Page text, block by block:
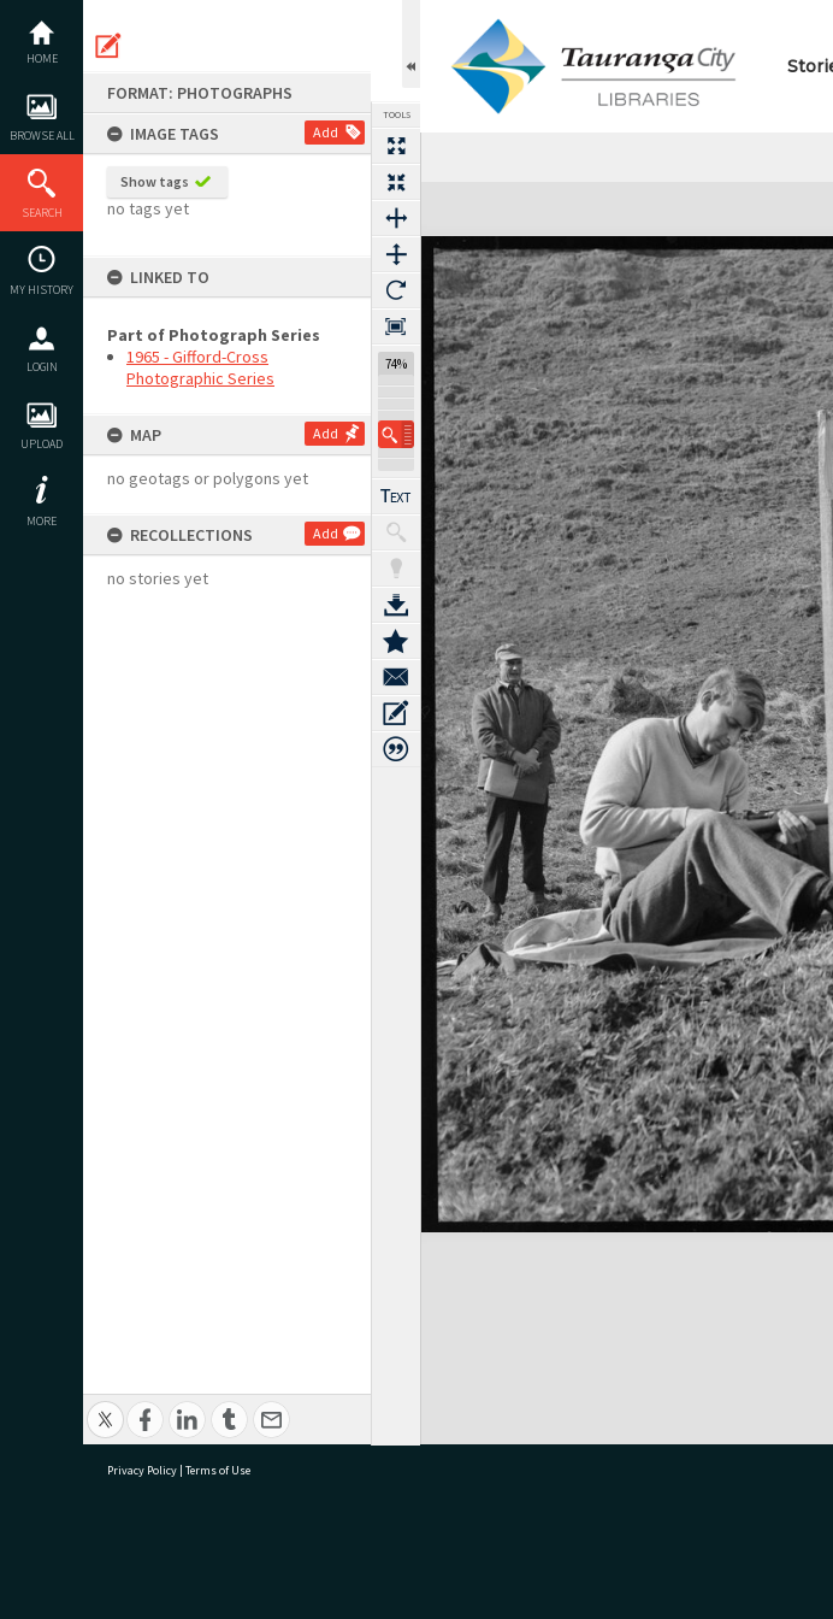
content
HOME
BROWSE ALL
SEARCH
MY HISTORY
LOGIN
UPLOAD
MORE
FORMAT: PHOTOGRAPHS
IMAGE TAGS
Add
Show tags
no tags yet
LINKED TO
Part of Photograph Series
1965 - Gifford-Cross
Photographic Series
MAP Add
no geotags or polygons yet
RECOLLECTIONS Add
no stories yet
TOOLS
74%
Expand/collapse
Privacy Policy | Terms of Use